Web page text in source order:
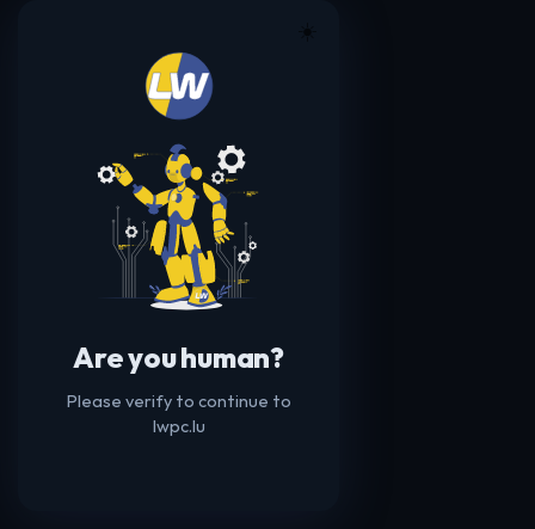
Are you human?
Please verify to continue to
lwpc.lu